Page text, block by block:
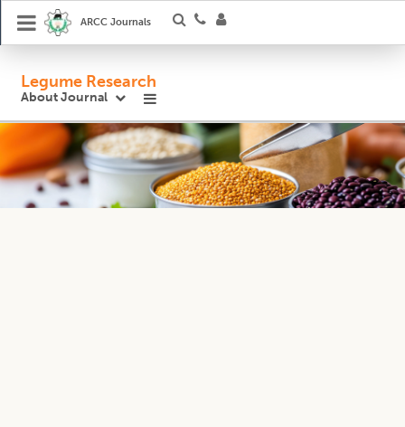
ARCC Journals
Legume Research
About Journal